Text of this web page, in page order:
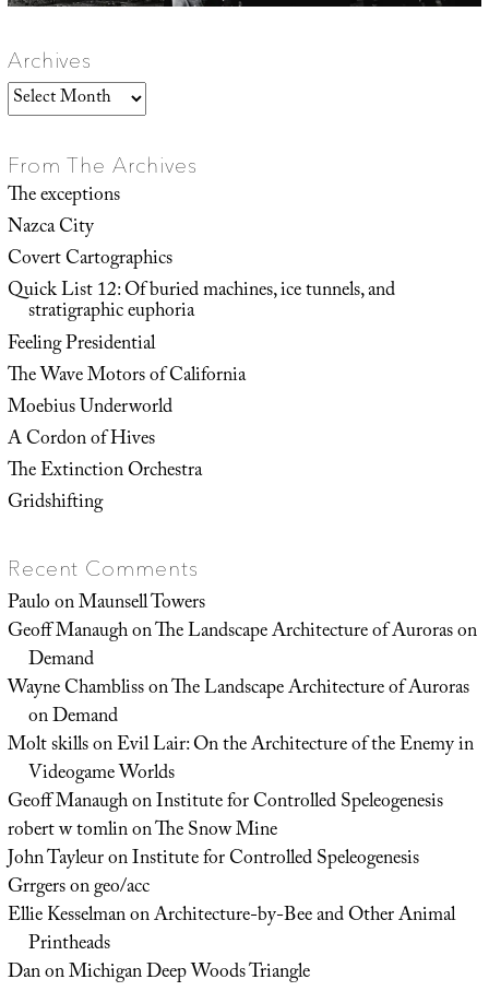
Archives
Archives
From The Archives
The exceptions
Nazca City
Covert Cartographics
Quick List 12: Of buried machines, ice tunnels, and
stratigraphic euphoria
Feeling Presidential
The Wave Motors of California
Moebius Underworld
A Cordon of Hives
The Extinction Orchestra
Gridshifting
Recent Comments
PauloonMaunsell Towers
Geoff ManaughonThe Landscape Architecture of Auroras on
Demand
Wayne ChamblissonThe Landscape Architecture of Auroras
on Demand
Molt skillsonEvil Lair: On the Architecture of the Enemy in
Videogame Worlds
Geoff ManaughonInstitute for Controlled Speleogenesis
robert w tomlinonThe Snow Mine
John TayleuronInstitute for Controlled Speleogenesis
Grrgersongeo/acc
Ellie KesselmanonArchitecture-by-Bee and Other Animal
Printheads
DanonMichigan Deep Woods Triangle